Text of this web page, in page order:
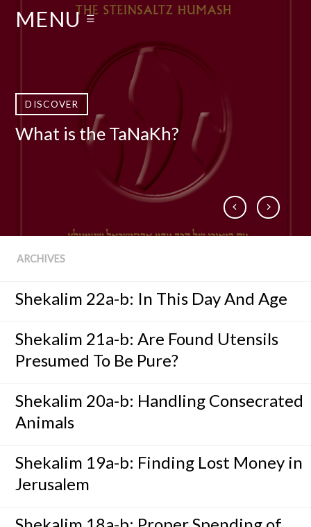
DISCOVER
What is the TaNaKh?
DISCOVER
Who Is Rabbi Adin Even-Israel
Steinsaltz zt”l?
DISCOVER
What is The Talmud?
DISCOVER
Books by Rabbi Steinsaltz
MENU ☰
ARCHIVES
Shekalim 22a-b: In This Day And Age
Shekalim 21a-b: Are Found Utensils
Presumed To Be Pure?
Shekalim 20a-b: Handling Consecrated
Animals
Shekalim 19a-b: Finding Lost Money in
Jerusalem